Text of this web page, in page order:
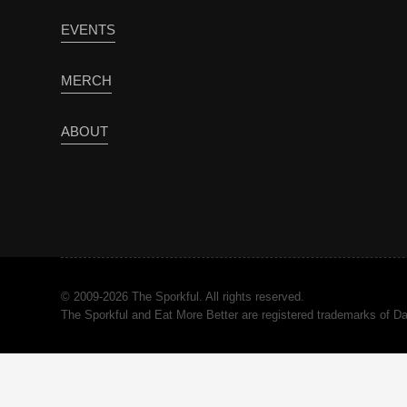
EVENTS
MERCH
ABOUT
© 2009-2026 The Sporkful. All rights reserved.
The Sporkful and Eat More Better are registered trademarks of